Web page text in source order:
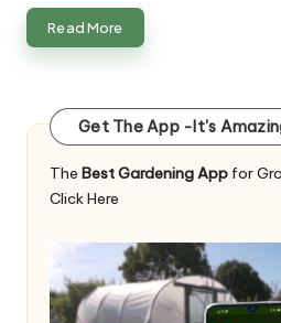
Read More
Get The App -It's
The Best Gardening App for
Click Here